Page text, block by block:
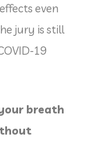
even
jury is still
19
breath